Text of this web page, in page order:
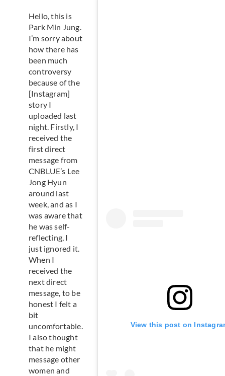
Hello, this is
Park Min Jung.
I’m sorry about
how there has
been much
controversy
because of the
[Instagram]
story I
uploaded last
night. Firstly, I
received the
first direct
message from
CNBLUE’s Lee
Jong Hyun
around last
week, and as I
was aware that
he was self-
reflecting, I
just ignored it.
When I
received the
next direct
message, to be
honest I felt a
bit
uncomfortable.
I also thought
that he might
message other
women and
View this post on